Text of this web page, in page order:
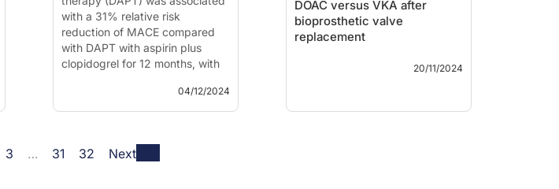
with a 31% relative risk
reduction of MACE compared
with DAPT with aspirin plus
clopidogrel for 12 months, with
This summary is based on the
Sandhyavenu H, Taha A, et al.
Antiplatelet Strategy for
04/12/2024
DOAC versus VKA after
bioprosthetic valve
replacement
treatment with edoxaban early
20/11/2024
3 … 31 32 Next